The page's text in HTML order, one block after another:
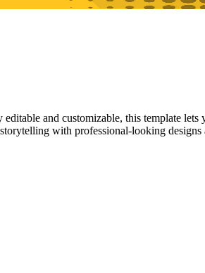
and customizable, this template
with professional-looking designs